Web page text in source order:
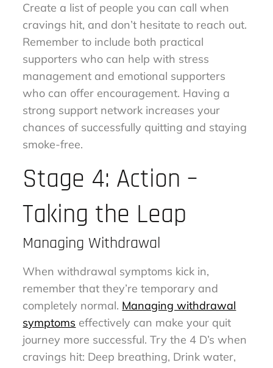
Create a list of people you can call when
cravings hit, and don’t hesitate to reach out.
Remember to include both practical
supporters who can help with stress
management and emotional supporters
who can offer encouragement. Having a
strong support network increases your
chances of successfully quitting and staying
smoke-free.
Stage 4: Action –
Taking the Leap
Managing Withdrawal
When withdrawal symptoms kick in,
remember that they’re temporary and
completely normal. Managing withdrawal
symptoms effectively can make your quit
journey more successful. Try the 4 D’s when
cravings hit: Deep breathing, Drink water,